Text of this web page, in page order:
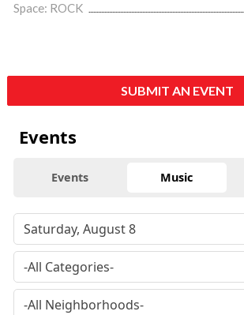
Space: ROCK
SUBMIT AN EVENT
Events
Events Music